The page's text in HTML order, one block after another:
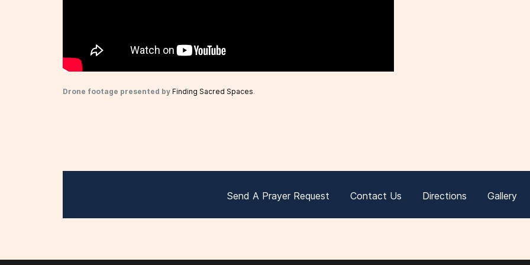
Drone footage presented by Finding Sacred Spaces.
Send A Prayer Request Contact Us Directions Gallery